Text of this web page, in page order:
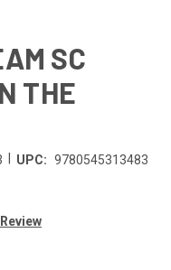
SC
THE
UPC: 9780545313483